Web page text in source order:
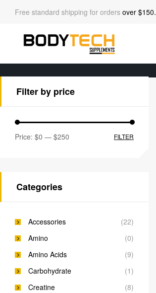
Free standard shipping for orders over $150.
Filter by price
FILTER
Price: $0 — $250
Categories
Accessories
(22)
Amino
(0)
Amino Acids
(9)
Carbohydrate
(1)
Creatine
(8)